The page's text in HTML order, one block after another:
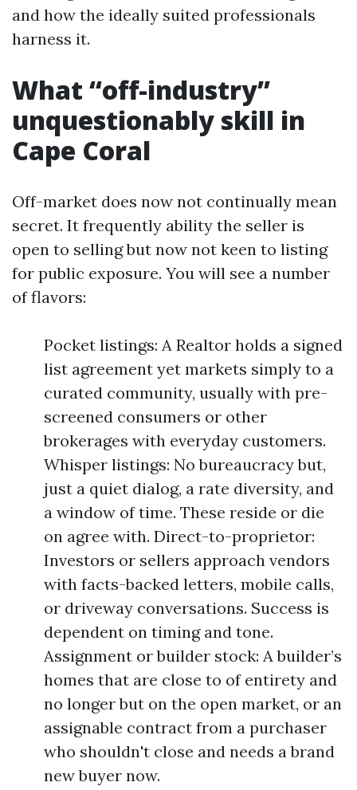
and how the ideally suited professionals
harness it.
What “off-industry”
unquestionably skill in
Cape Coral
Off-market does now not continually mean
secret. It frequently ability the seller is
open to selling but now not keen to listing
for public exposure. You will see a number
of flavors:
Pocket listings: A Realtor holds a signed
list agreement yet markets simply to a
curated community, usually with pre-
screened consumers or other
brokerages with everyday customers.
Whisper listings: No bureaucracy but,
just a quiet dialog, a rate diversity, and
a window of time. These reside or die
on agree with. Direct-to-proprietor:
Investors or sellers approach vendors
with facts-backed letters, mobile calls,
or driveway conversations. Success is
dependent on timing and tone.
Assignment or builder stock: A builder’s
homes that are close to of entirety and
no longer but on the open market, or an
assignable contract from a purchaser
who shouldn't close and needs a brand
new buyer now.